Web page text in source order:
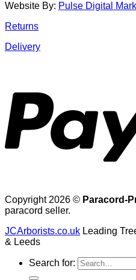
Website By: Pulse Digital
Returns
Delivery
Copyright 2026 © Paracord-
paracord seller.
JCArborists.co.uk Leading
& Leeds
Search for: